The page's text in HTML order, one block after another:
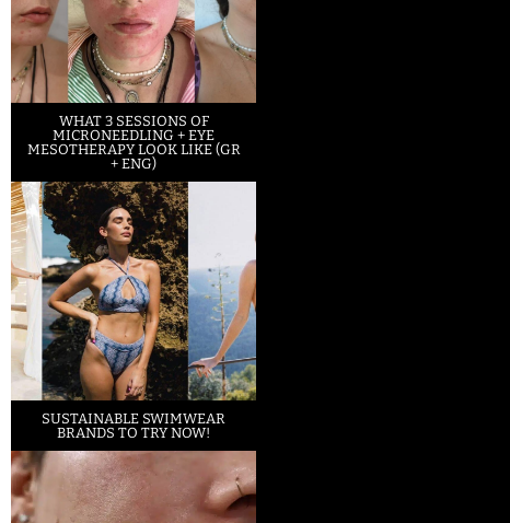
WHAT 3 SESSIONS OF
MICRONEEDLING + EYE
MESOTHERAPY LOOK LIKE (GR
+ ENG)
SUSTAINABLE SWIMWEAR
BRANDS TO TRY NOW!